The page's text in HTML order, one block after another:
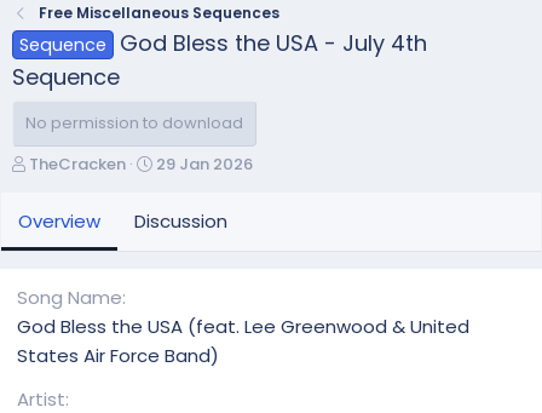
Free Miscellaneous Sequences
Sequence
God Bless the USA - July 4th
Sequence
No permission to download
A
t
h
TheCracken
C
a
n
d
29 Jan 2026
Overview Discussion
Song Name
God Bless the USA (feat. Lee Greenwood & United
States Air Force Band)
Artist